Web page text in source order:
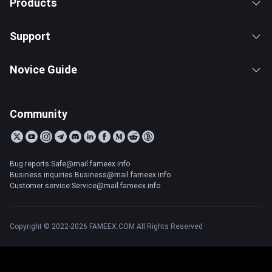
Products
Support
Novice Guide
Community
Bug reports:Safe@mail.fameex.info
Business inquiries:Business@mail.fameex.info
Customer service:Service@mail.fameex.info
Copyright © 2022-2026 FAMEEX.COM All Rights Reserved